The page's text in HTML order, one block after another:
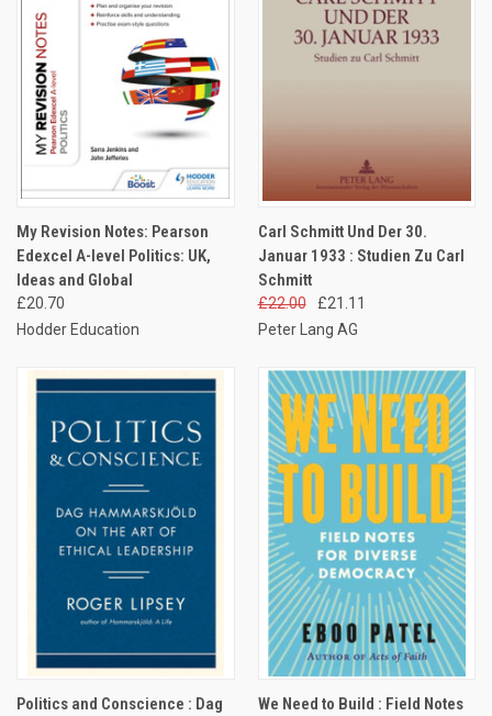
My Revision Notes: Pearson
Edexcel A-level Politics: UK,
Ideas and Global
£20.70
Hodder Education
Carl Schmitt Und Der 30.
Januar 1933 : Studien Zu Carl
Schmitt
£22.00
£21.11
Peter Lang AG
Politics and Conscience : Dag
We Need to Build : Field Notes